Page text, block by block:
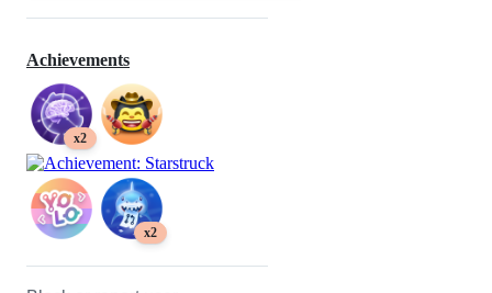
Achievements
x2
x2